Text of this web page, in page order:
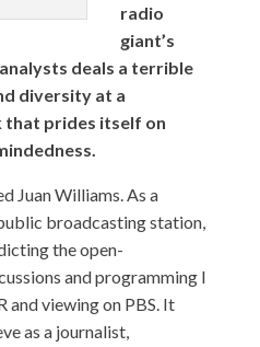
radio
giant’s
deals a terrible
diversity at a
prides itself on
Juan Williams. As a
broadcasting station,
the open-
and programming I
and viewing on PBS. It
as a journalist,